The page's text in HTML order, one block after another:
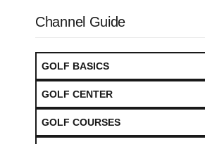
Channel Guide
GOLF BASICS
GOLF CENTER
GOLF COURSES